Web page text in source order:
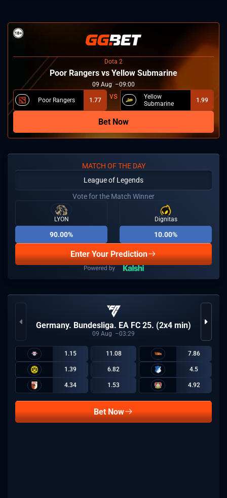
Dota 2
Poor Rangers vs Yellow Submarine
09 Aug 09:00
Poor Rangers 1.77
Yellow
Submarine
1.99
Bet Now
MATCH OF THE DAY
League of Legends
Vote for the Match Winner
LYON
90.00%
Dignitas
10.00%
Enter Your Prediction
Germany. Bundesliga. EA FC 25. (2x4 min)
09 Aug 03:29
1.15 11.08 7.86
1.39 6.82 4.5
4.34 1.53 4.92
Bet Now